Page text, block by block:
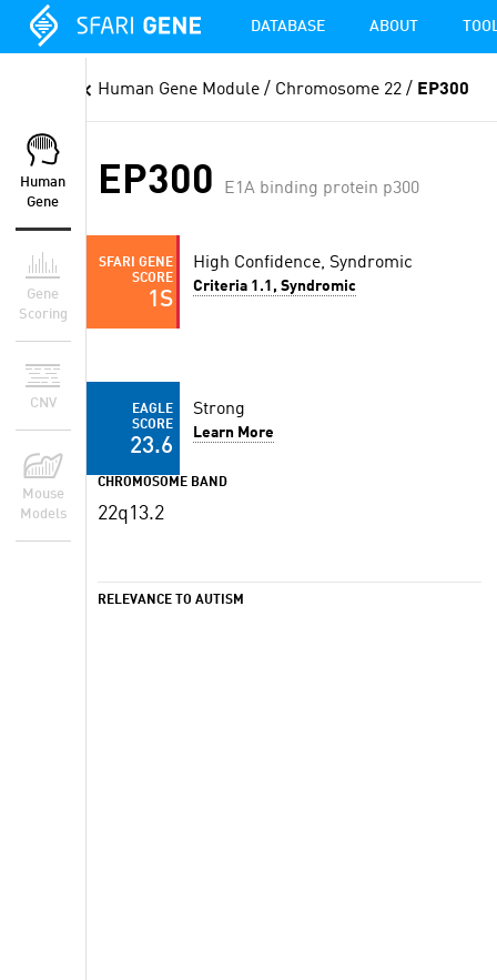
DATABASE ABOUT
Human
Gene
Gene
Scoring
CNV
Mouse
Models
Human Gene Module / Chromosome 22 / EP300
EP300 E1A binding protein p300
SFARI GENE
SCORE
1S
High Confidence, Syndromic
Criteria 1.1, Syndromic
EAGLE
SCORE
23.6
Strong
Learn More
CHROMOSOME BAND
22q13.2
RELEVANCE TO AUTISM